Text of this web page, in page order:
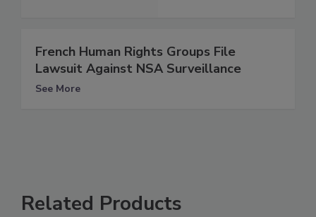
French Human Rights Groups File
Lawsuit Against NSA Surveillance
See More
Related Products